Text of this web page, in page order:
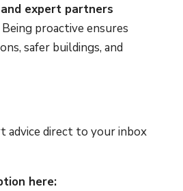
expert partners
proactive ensures
safer buildings, and
advice direct to your inbox
here: